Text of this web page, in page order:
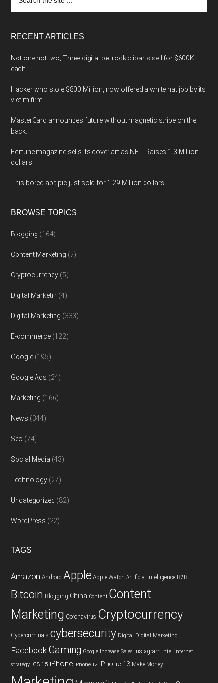
the
RECENT ARTICLES
Not one not two, Three digital pet rock cliparts sell for $600K
each
Hacker who stole $800 Million, now offered a white hat job by its
victim firm
MasterCard announces future without magnetic stripe on the
back.
Fortune magazine sells its cover art as NFT. Raises 1.3 Million
dollars
This bored ape pic just sold for 1.29 Million dollars!
BROWSE TOPICS
Blogging (164)
Content Marketing (7)
Cryptocurrency (5)
Digital Marketin (4)
Digital Marketing (333)
E-commerce (122)
Google (195)
Google Ads (24)
Marketing (166)
News (344)
Seo (74)
Social Media (43)
Technology (27)
Uncategorized (82)
WordPress (22)
TAGS
Amazon Android Apple Apple Watch Artificial Intelligence B2B
Bitcoin Blogging China Content Content
Marketing Coronavirus Cryptocurrency
Cybercriminals cybersecurity Digital Digital Marketing
Facebook Gaming Google Increase Sales Instagram Intel internet
strategy iOS 15 iPhone iPhone 12 IPhone 13 Make Money